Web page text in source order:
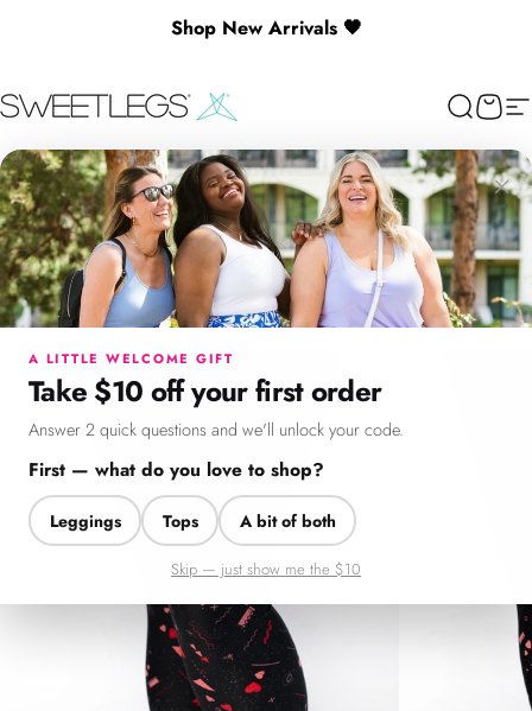
Shop New Arrivals 🖤
SweetLegs Clothing Inc. Search
Cart
Menu Search Cart Account Chat
×
A LITTLE WELCOME GIFT
Take $10 off your first order
Answer 2 quick questions and we'll unlock your code.
First — what do you love to shop?
Leggings Tops A bit of both
Skip — just show me the $10